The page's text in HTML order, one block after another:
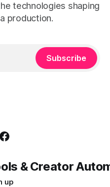
technologies shaping
production.
Subscribe
& Creator
up